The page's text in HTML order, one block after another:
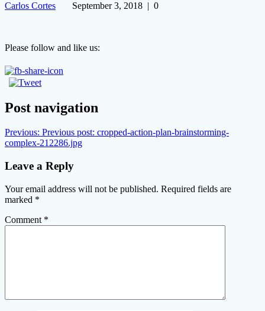
Carlos Cortes September 3, 2018 | 0
Please follow and like us:
Post navigation
Previous: Previous post: cropped-action-plan-brainstorming-
complex-212286.jpg
Leave a Reply
Your email address will not be published. Required fields are
marked *
Comment *